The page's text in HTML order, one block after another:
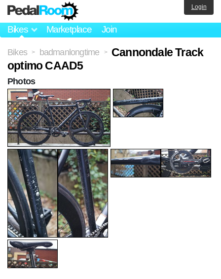
Bikes Marketplace Join
Login
Bikes > badmanlongtime >
Cannondale Track
optimo CAAD5
Photos